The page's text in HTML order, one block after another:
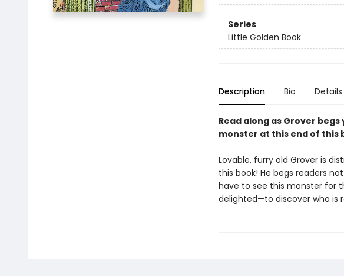
Series
Little Golden Book
Description Bio Details
Read along as Grover
monster at this end of this
Lovable, furry old Grover is
this book! He begs readers
have to see this monster for
delighted—to discover who is